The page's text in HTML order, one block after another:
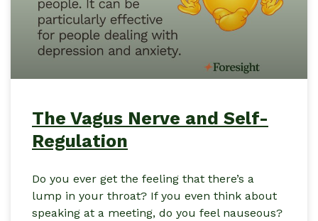
The Vagus Nerve and Self-
Regulation
Do you ever get the feeling that there’s a
lump in your throat? If you even think about
speaking at a meeting, do you feel nauseous?